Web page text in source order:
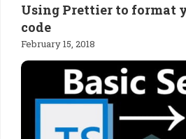
Using Prettier to format
code
February 15, 2018